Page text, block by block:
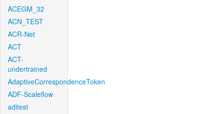
ACEGM_32
ACN_TEST
ACR-Net
ACT
ACT-
undertrained
AdaptiveCorrespondenceToken
ADF-Scaleflow
aditest